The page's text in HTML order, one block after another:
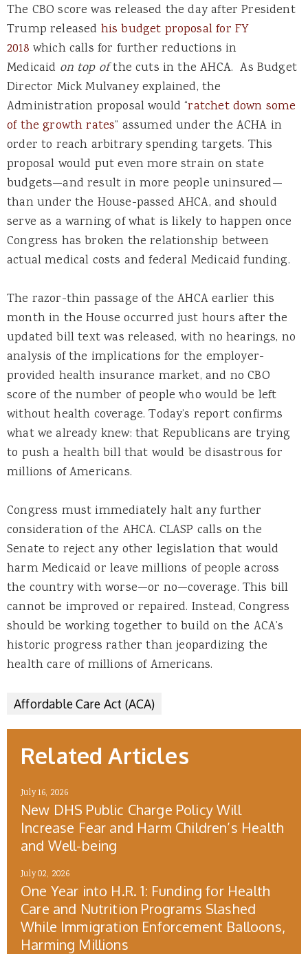
The CBO score was released the day after President
Trump released his budget proposal for FY
2018 which calls for further reductions in
Medicaid on top ofthe cuts in the AHCA. As Budget
Director Mick Mulvaney explained, the
Administration proposal would “ratchet down some
of the growth rates” assumed under the ACHA in
order to reach arbitrary spending targets. This
proposal would put even more strain on state
budgets—and result in more people uninsured—
than under the House-passed AHCA, and should
serve as a warning of what is likely to happen once
Congress has broken the relationship between
actual medical costs and federal Medicaid funding.
The razor-thin passage of the AHCA earlier this
month in the House occurred just hours after the
updated bill text was released, with no hearings, no
analysis of the implications for the employer-
provided health insurance market, and no CBO
score of the number of people who would be left
without health coverage. Today’s report confirms
what we already knew: that Republicans are trying
to push a health bill that would be disastrous for
millions of Americans.
Congress must immediately halt any further
consideration of the AHCA. CLASP calls on the
Senate to reject any other legislation that would
harm Medicaid or leave millions of people across
the country with worse—or no—coverage. This bill
cannot be improved or repaired. Instead, Congress
should be working together to build on the ACA’s
historic progress rather than jeopardizing the
health care of millions of Americans.
Affordable Care Act (ACA)
Related Articles
July 16, 2026
New DHS Public Charge Policy Will
Increase Fear and Harm Children’s Health
and Well-being
July 02, 2026
One Year into H.R. 1: Funding for Health
Care and Nutrition Programs Slashed
While Immigration Enforcement Balloons,
Harming Millions